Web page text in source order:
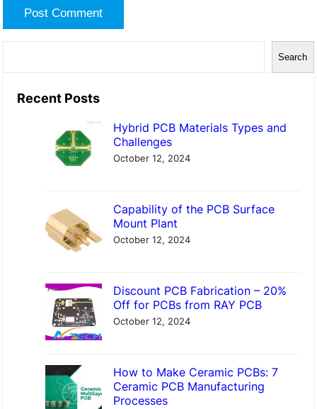
Search
Recent Posts
Hybrid PCB Materials Types and
Challenges
October 12, 2024
Capability of the PCB Surface
Mount Plant
October 12, 2024
Discount PCB Fabrication – 20%
Off for PCBs from RAY PCB
October 12, 2024
How to Make Ceramic PCBs: 7
Ceramic PCB Manufacturing
Processes